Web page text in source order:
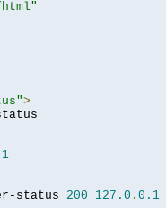
>
status 200 127.0 . 0.1